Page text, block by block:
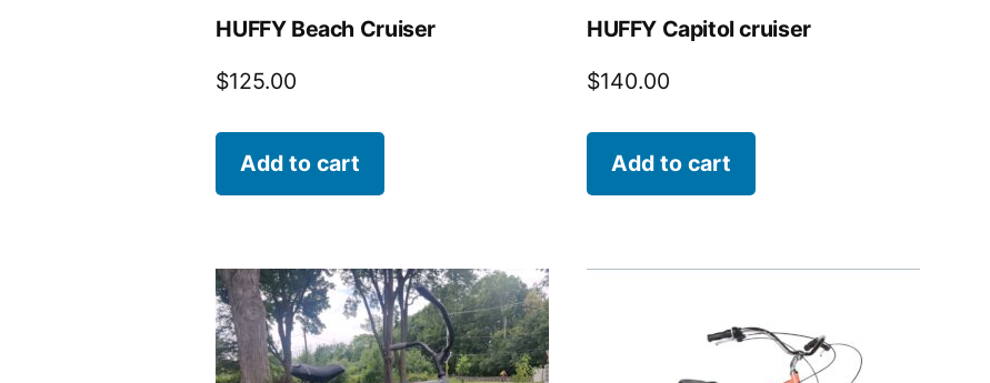
HUFFY Beach Cruiser
$125.00
Add to cart
HUFFY Capitol cruiser
$140.00
Add to cart